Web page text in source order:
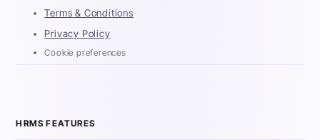
Terms & Conditions
Privacy Policy
Cookie preferences
HRMS FEATURES